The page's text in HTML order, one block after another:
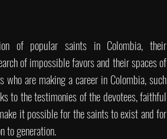
of popular saints in Colombia, their
of impossible favors and their spaces of
are making a career in Colombia, such
to the testimonies of the devotees, faithful
it possible for the saints to exist and for
to generation.